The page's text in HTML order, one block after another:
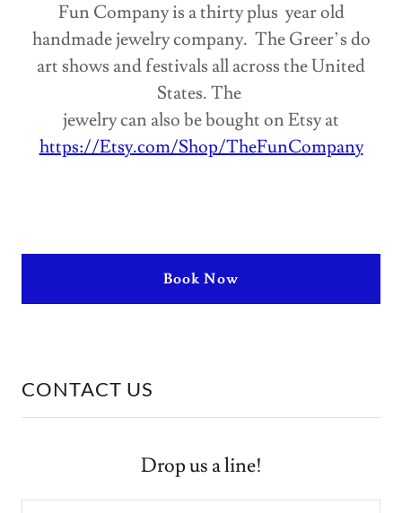
Fun Company is a thirty plus year old
handmade jewelry company. The Greer’s do
art shows and festivals all across the United
States. The
jewelry can also be bought on Etsy at
https://Etsy.com/Shop/TheFunCompany
Book Now
CONTACT US
Drop us a line!